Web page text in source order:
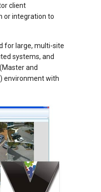
client
or integration to
for large, multi-site
systems, and
and
environment with